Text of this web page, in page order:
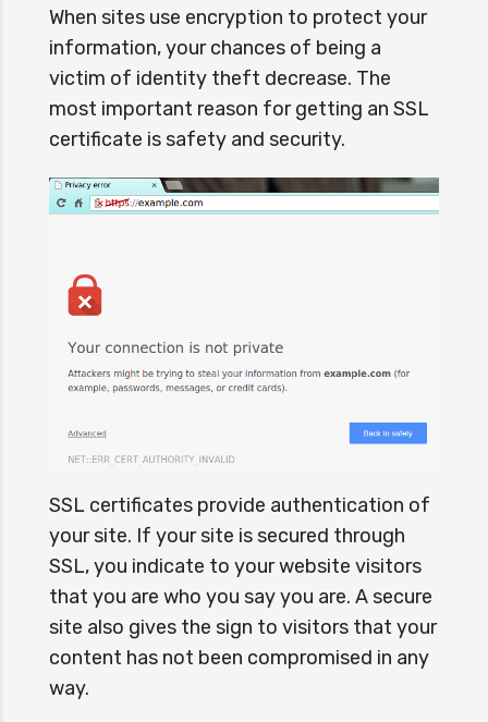
When sites use encryption to protect your
information, your chances of being a
victim of identity theft decrease. The
most important reason for getting an SSL
certificate is safety and security.
SSL certificates provide authentication of
your site. If your site is secured through
SSL, you indicate to your website visitors
that you are who you say you are. A secure
site also gives the sign to visitors that your
content has not been compromised in any
way.